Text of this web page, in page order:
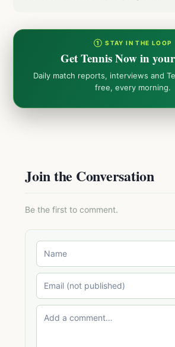
① STAY IN THE LOOP
Get Tennis Now in
Daily match reports, interviews and
free, every morning.
Join the Conversation
Be the first to comment.